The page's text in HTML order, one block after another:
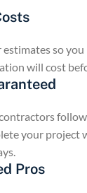
so
will cost
your project
Pros